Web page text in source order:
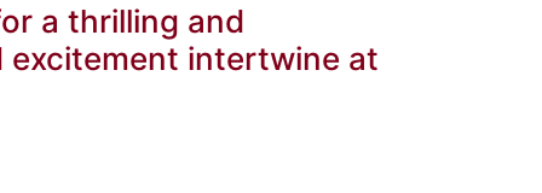
a thrilling and
excitement intertwine at